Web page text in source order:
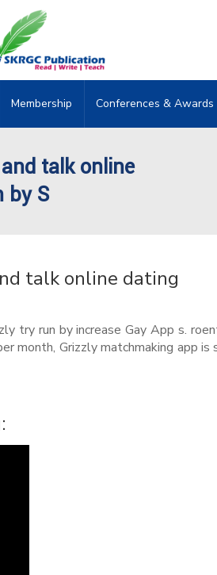
Membership Conferences & Awards
talk online
by S
talk online dating
try run by increase Gay App s.
month, Grizzly matchmaking app is